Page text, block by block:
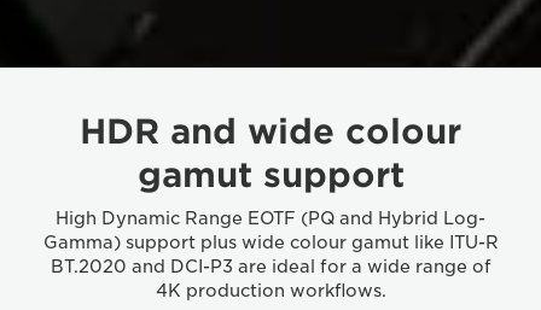
HDR and wide colour
gamut support
High Dynamic Range EOTF (PQ and Hybrid Log-
Gamma) support plus wide colour gamut like ITU-R
BT.2020 and DCI-P3 are ideal for a wide range of
4K production workflows.